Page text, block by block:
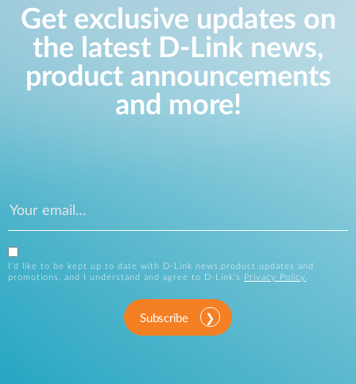
Get exclusive updates on
the latest D-Link news,
product announcements
and more!
I’d like to be kept up to date with D-Link news,product updates and
promotions, and I understand and agree to D-Link’s
Privacy Policy .
Subscribe